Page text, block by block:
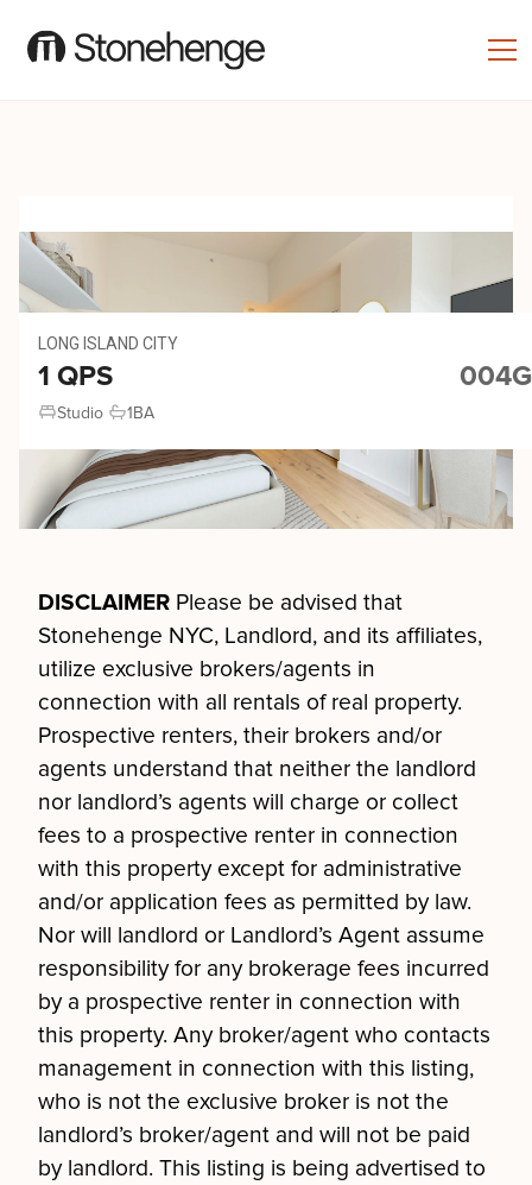
LONG ISLAND CITY
1 QPS 004G
Studio 1BA
DISCLAIMER Please be advised that
Stonehenge NYC, Landlord, and its affiliates,
utilize exclusive brokers/agents in
connection with all rentals of real property.
Prospective renters, their brokers and/or
agents understand that neither the landlord
nor landlord’s agents will charge or collect
fees to a prospective renter in connection
with this property except for administrative
and/or application fees as permitted by law.
Nor will landlord or Landlord’s Agent assume
responsibility for any brokerage fees incurred
by a prospective renter in connection with
this property. Any broker/agent who contacts
management in connection with this listing,
who is not the exclusive broker is not the
landlord’s broker/agent and will not be paid
by landlord. This listing is being advertised to